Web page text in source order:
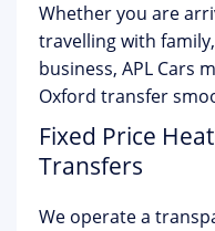
Whether you are
travelling with
business, APL Cars
Oxford transfer
Fixed Price
Transfers
We operate a